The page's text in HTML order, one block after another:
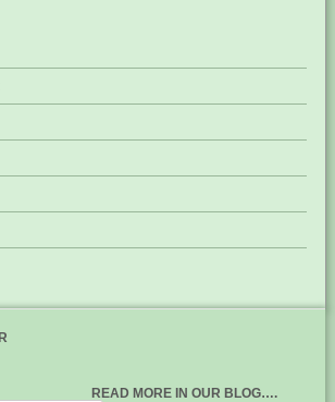
READ MORE IN OUR BLOG….